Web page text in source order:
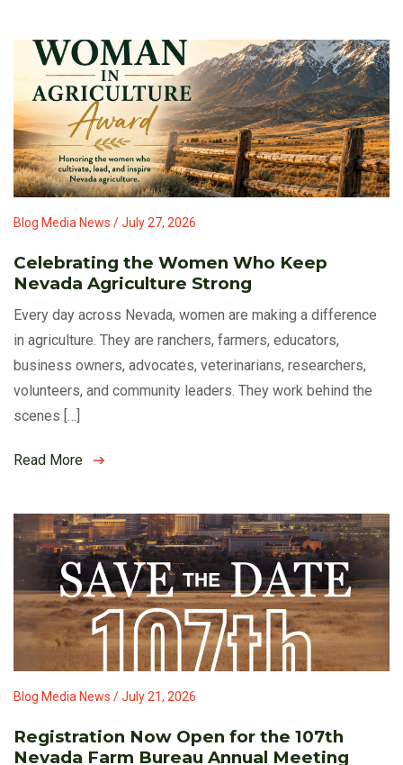
Blog Media News / July 27, 2026
Celebrating the Women Who Keep
Nevada Agriculture Strong
Every day across Nevada, women are making a difference
in agriculture. They are ranchers, farmers, educators,
business owners, advocates, veterinarians, researchers,
volunteers, and community leaders. They work behind the
scenes […]
Read More
Blog Media News / July 21, 2026
Registration Now Open for the 107th
Nevada Farm Bureau Annual Meeting